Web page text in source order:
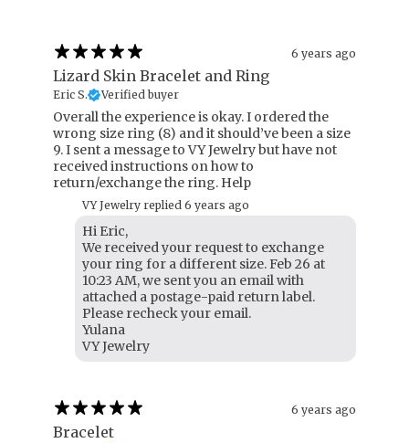
6 years ago
Lizard Skin Bracelet and Ring
Eric S. Verified buyer
Overall the experience is okay. I ordered the
wrong size ring (8) and it should’ve been a size
9. I sent a message to VY Jewelry but have not
received instructions on how to
return/exchange the ring. Help
VY Jewelry replied 6 years ago
Hi Eric,
We received your request to exchange
your ring for a different size. Feb 26 at
10:23 AM, we sent you an email with
attached a postage-paid return label.
Please recheck your email.
Yulana
VY Jewelry
6 years ago
Bracelet